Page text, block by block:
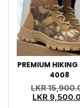
PREMIUM
4008
LKR
LKR